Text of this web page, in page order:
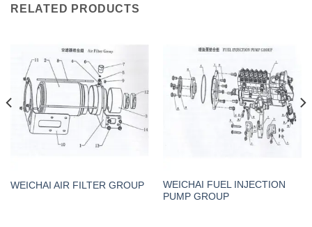
RELATED PRODUCTS
WEICHAI AIR FILTER GROUP
WEICHAI FUEL INJECTION
PUMP GROUP